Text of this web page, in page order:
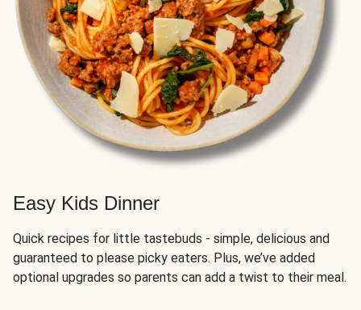
Easy Kids Dinner
Quick recipes for little tastebuds - simple, delicious and
guaranteed to please picky eaters. Plus, we’ve added
optional upgrades so parents can add a twist to their meal.